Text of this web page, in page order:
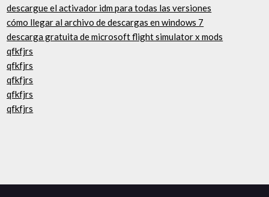
descargue el activador idm para todas las versiones
cómo llegar al archivo de descargas en windows 7
descarga gratuita de microsoft flight simulator x mods
qfkfjrs
qfkfjrs
qfkfjrs
qfkfjrs
qfkfjrs